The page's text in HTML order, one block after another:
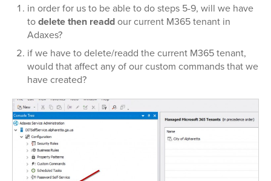
in order for us to be able to do steps 5-9, will we have
todeletethen readdour current M365 tenant in
Adaxes?
if we have to delete/readd the current M365 tenant,
would that affect any of our custom commands that we
have created?